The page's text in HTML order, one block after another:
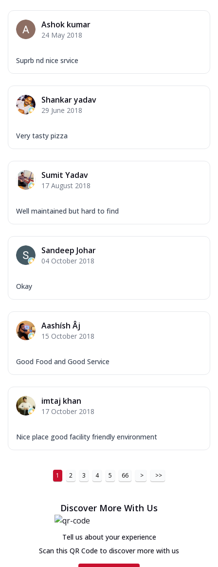
Ashok kumar
24 May 2018
Suprb nd nice srvice
Shankar yadav
29 June 2018
Very tasty pizza
Sumit Yadav
17 August 2018
Well maintained but hard to find
Sandeep Johar
04 October 2018
Okay
Aashísh Âj
15 October 2018
Good Food and Good Service
imtaj khan
17 October 2018
Nice place good facility friendly environment
1 2 3 4 5 66 > >>
Discover More With Us
Tell us about your experience
Scan this QR Code to discover more with us